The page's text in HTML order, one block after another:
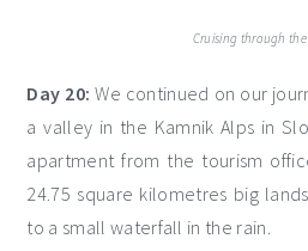
Cruising through
Day 20: We continued on our
a valley in the Kamnik Alps in
apartment from the tourism
24.75 square kilometres big
to a small waterfall in the rain.